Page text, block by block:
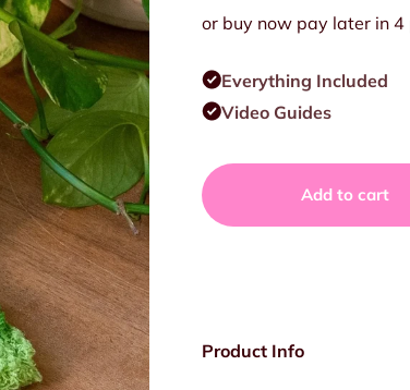
or buy now pay later in 4
Everything Included
Video Guides
Add to cart
Product Info